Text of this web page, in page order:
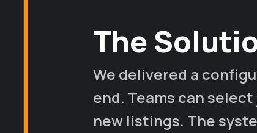
The
We delivered a
end. Teams can
new listings. The